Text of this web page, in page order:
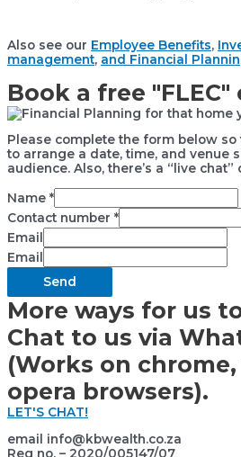
Also see our Employee Benefits,
management, and Financial
Book a free
Please complete the form below
to arrange a date, time, and venue
audience. Also, there’s a “live
Name *
Contact number *
Email
Email
Send
More ways for us
Chat to us via
(Works on
opera browsers).
LET'S CHAT!
email info@kbwealth.co.za
Reg no. – 2020/005147/07